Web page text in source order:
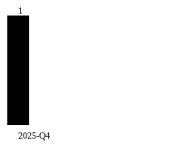
1
2025-Q4